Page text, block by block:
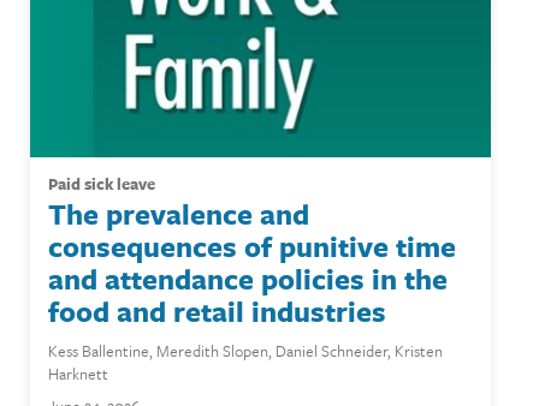
paid sick leave
The prevalence and
consequences of punitive time
and attendance policies in the
food and retail industries
Kess Ballentine, Meredith Slopen, Daniel Schneider, Kristen
Harknett